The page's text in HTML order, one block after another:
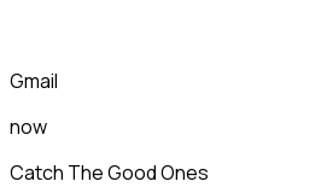
Gmail
now
Catch The Good Ones